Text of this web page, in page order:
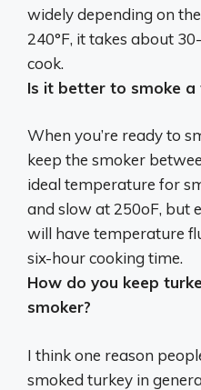
widely depending on
240°F, it takes about
cook.
Is it better to smoke a
When you’re ready to
keep the smoker
ideal temperature for
and slow at 250oF, but
will have temperature
six-hour cooking time.
How do you keep
smoker?
I think one reason
smoked turkey in